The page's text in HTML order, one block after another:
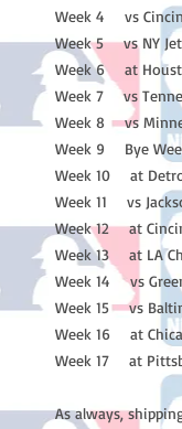
Week 4 vs
Week 5 vs NY
Week 6 at
Week 7 vs
Week 8 vs
Week 9 Bye
Week 10 at
Week 11 vs
Week 12 at
Week 13 at LA
Week 14 vs
Week 15 vs
Week 16 at
Week 17 at
As always,